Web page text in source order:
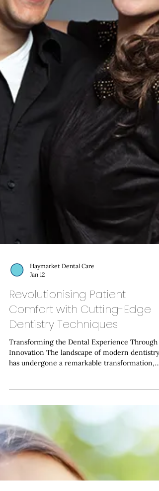
personalised care represents a fundamental
change in how
Haymarket Dental Care
Jan 12
Revolutionising Patient
Comfort with Cutting-Edge